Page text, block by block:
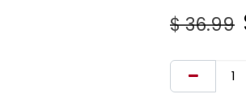
$36.99